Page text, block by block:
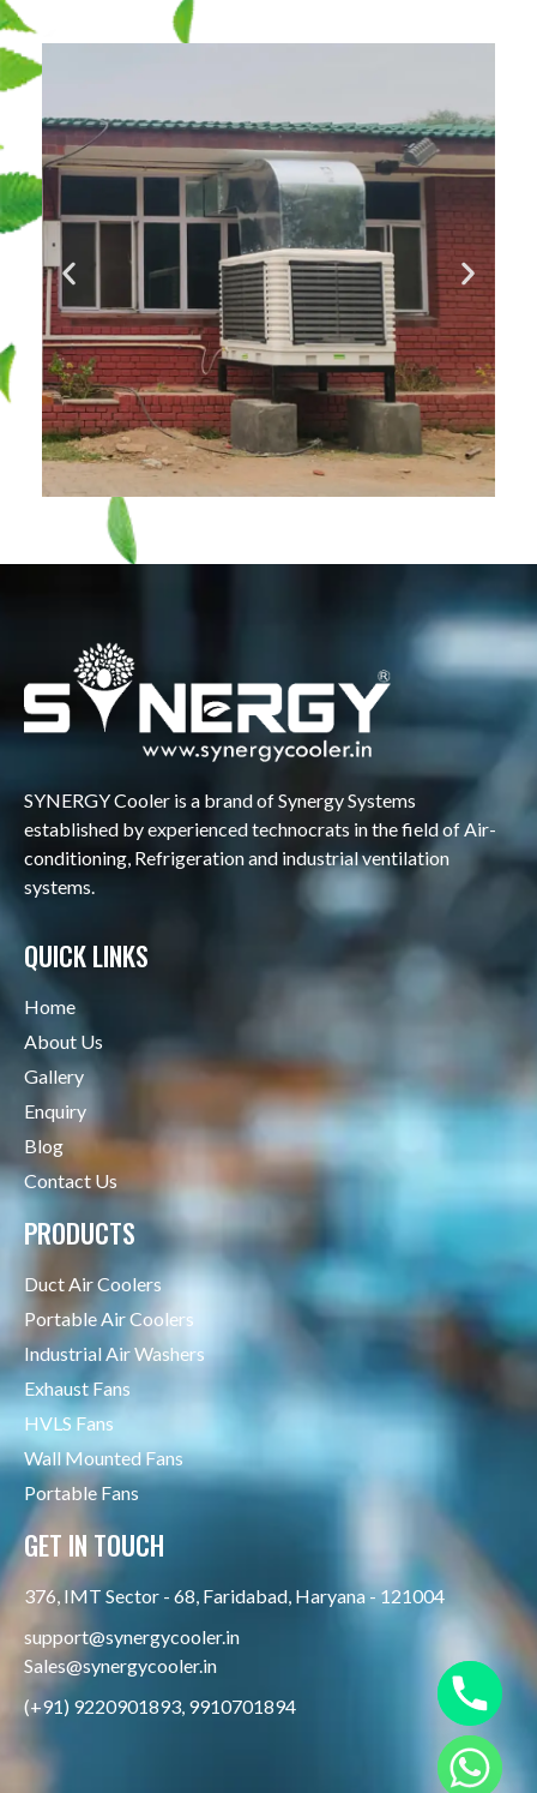
SYNERGY Cooler is a brand of Synergy Systems
established by experienced technocrats in the field of Air-
conditioning, Refrigeration and industrial ventilation
systems.
QUICK LINKS
Home
About Us
Gallery
Enquiry
Blog
Contact Us
PRODUCTS
Duct Air Coolers
Portable Air Coolers
Industrial Air Washers
Exhaust Fans
HVLS Fans
Wall Mounted Fans
Portable Fans
GET IN TOUCH
376, IMT Sector - 68, Faridabad, Haryana - 121004
support@synergycooler.in
Sales@synergycooler.in
(+91) 9220901893, 9910701894